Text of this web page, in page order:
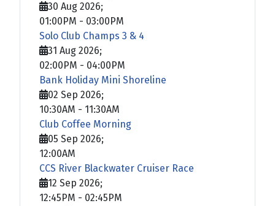
30 Aug 2026;
01:00PM - 03:00PM
Solo Club Champs 3 & 4
31 Aug 2026;
02:00PM - 04:00PM
Bank Holiday Mini Shoreline
02 Sep 2026;
10:30AM - 11:30AM
Club Coffee Morning
05 Sep 2026;
12:00AM
CCS River Blackwater Cruiser Race
12 Sep 2026;
12:45PM - 02:45PM